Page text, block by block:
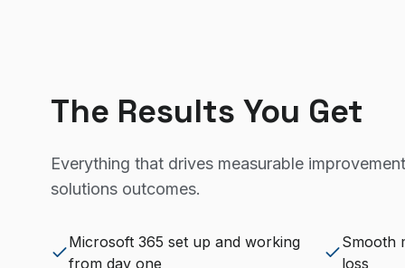
The Results You Get
Everything that drives measurable
solutions outcomes.
Microsoft 365 set up and working
from day one
Smooth
loss